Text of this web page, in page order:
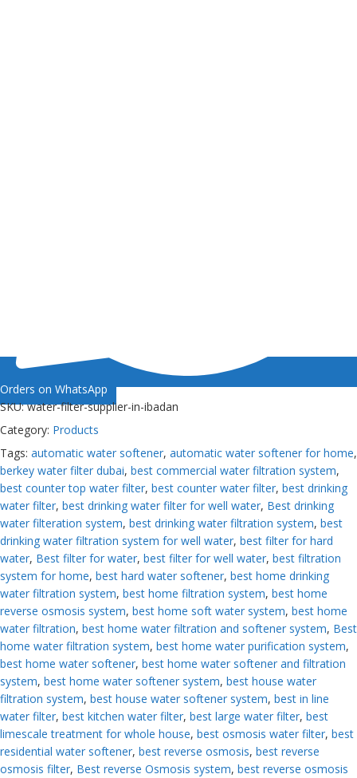
Orders on WhatsApp
SKU:water-filter-supplier-in-ibadan
Category: Products
Tags: automatic water softener, automatic water softener for home,
berkey water filter dubai, best commercial water filtration system,
best counter top water filter, best counter water filter, best drinking
water filter, best drinking water filter for well water, Best drinking
water filteration system, best drinking water filtration system, best
drinking water filtration system for well water, best filter for hard
water, Best filter for water, best filter for well water, best filtration
system for home, best hard water softener, best home drinking
water filtration system, best home filtration system, best home
reverse osmosis system, best home soft water system, best home
water filtration, best home water filtration and softener system, Best
home water filtration system, best home water purification system,
best home water softener, best home water softener and filtration
system, best home water softener system, best house water
filtration system, best house water softener system, best in line
water filter, best kitchen water filter, best large water filter, best
limescale treatment for whole house, best osmosis water filter, best
residential water softener, best reverse osmosis, best reverse
osmosis filter, Best reverse Osmosis system, best reverse osmosis